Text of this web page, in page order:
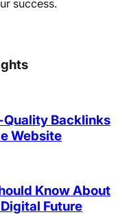
success.
Backlinks
Website
Know About
Future